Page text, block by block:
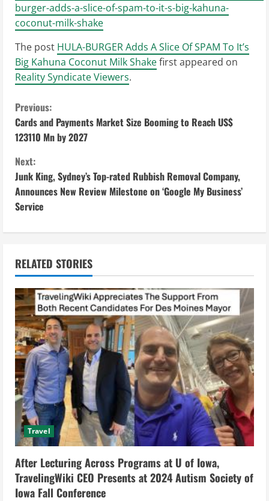
burger-adds-a-slice-of-spam-to-it-s-big-kahuna-
coconut-milk-shake
The post HULA-BURGER Adds A Slice Of SPAM To It’s
Big Kahuna Coconut Milk Shakefirst appeared on
Reality Syndicate Viewers.
C
o
n
t
i
n
u
e
R
e
a
d
i
n
g
Previous:
Cards and Payments Market Size Booming to Reach US$
123110 Mn by 2027
Next:
Junk King, Sydney’s Top-rated Rubbish Removal Company,
Announces New Review Milestone on ‘Google My Business’
Service
RELATED STORIES
Travel
After Lecturing Across Programs at U of Iowa,
TravelingWiki CEO Presents at 2024 Autism Society of
Iowa Fall Conference